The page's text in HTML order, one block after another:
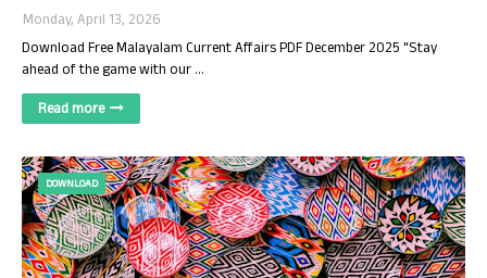
Monday, April 13, 2026
Download Free Malayalam Current Affairs PDF December 2025 "Stay
ahead of the game with our …
Read more
DOWNLOAD